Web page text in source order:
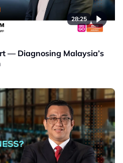
28:25
— Diagnosing Malaysia’s